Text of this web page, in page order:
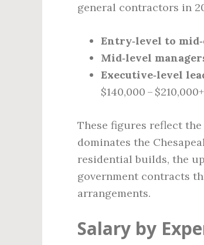
general contractors in
Entry‑level to
Mid‑level
Executive‑level
$140,000 –
These figures reflect
dominates the
residential builds, the
government contracts
arrangements.
Salary by